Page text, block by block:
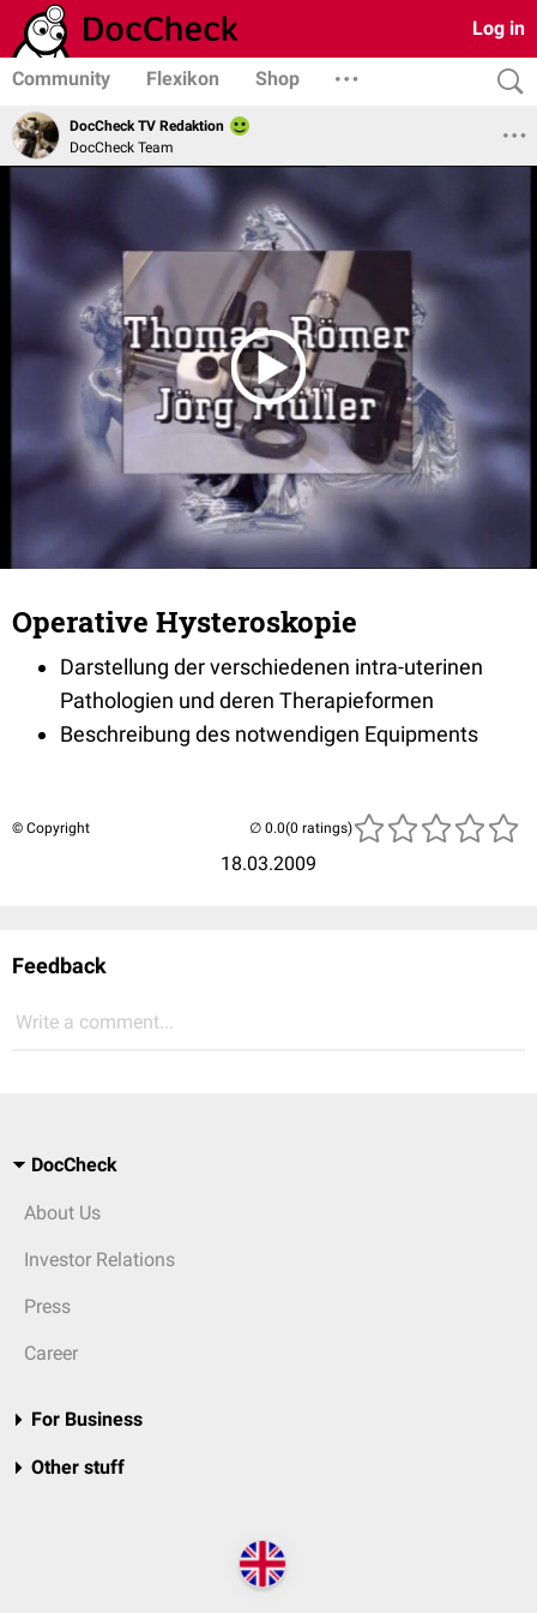
Log in
Community Flexikon Shop
DocCheck TV Redaktion
DocCheck Team
Operative Hysteroskopie
Darstellung der verschiedenen intra-uterinen
Pathologien und deren Therapieformen
Beschreibung des notwendigen Equipments
© Copyright
18.03.2009
(0 ratings)
Feedback
Write a comment...
DocCheck
About Us
Investor Relations
Press
Career
For Business
Other stuff